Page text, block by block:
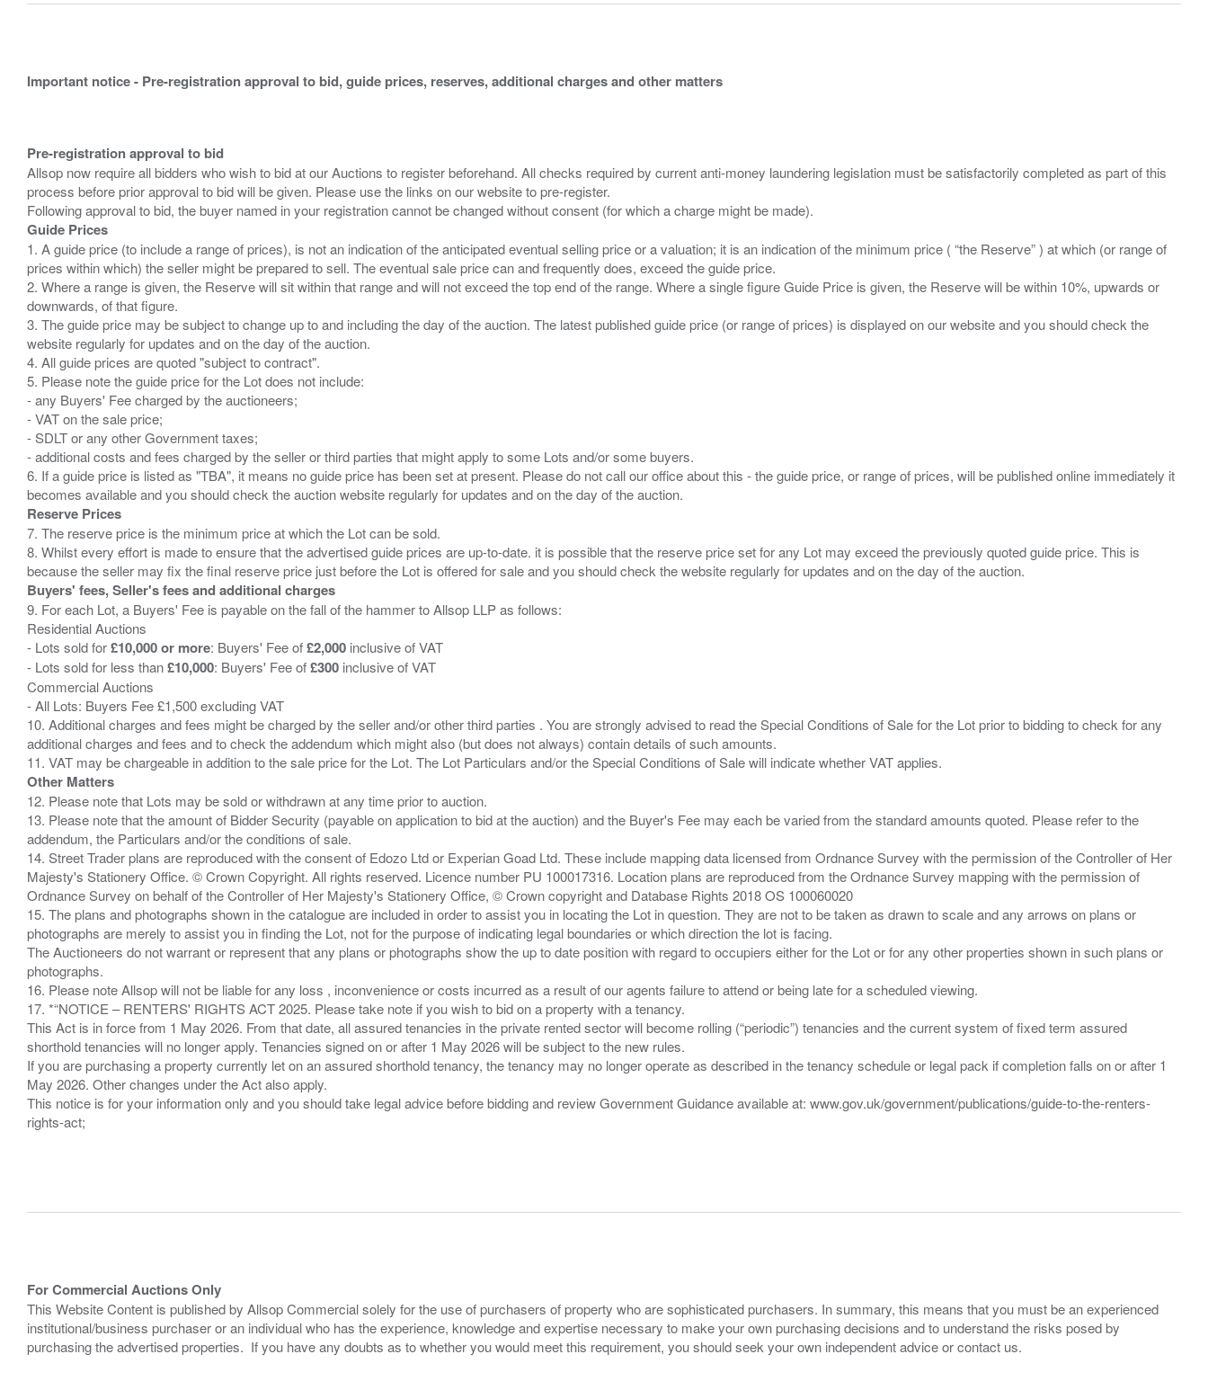
Important notice - Pre-registration approval to bid, guide prices, reserves, additional charges and other matters
Pre-registration approval to bid
Allsop now require all bidders who wish to bid at our Auctions to register beforehand. All checks required by current anti-money laundering legislation must be satisfactorily completed as part of this
process before prior approval to bid will be given. Please use the links on our website to pre-register.
Guide Prices
1. A guide price (to include a range of prices), is not an indication of the anticipated eventual selling price or a valuation; it is an indication of the minimum price ( “the Reserve” ) at which (or range of
prices within which) the seller might be prepared to sell. The eventual sale price can and frequently does, exceed the guide price.
2. Where a range is given, the Reserve will sit within that range and will not exceed the top end of the range. Where a single figure Guide Price is given, the Reserve will be within 10%, upwards or
downwards, of that figure.
3. The guide price may be subject to change up to and including the day of the auction. The latest published guide price (or range of prices) is displayed on our website and you should check the
website regularly for updates and on the day of the auction.
4. All guide prices are quoted "subject to contract".
5. Please note the guide price for the Lot does not include:
- any Buyers' Fee charged by the auctioneers;
- VAT on the sale price;
- SDLT or any other Government taxes;
- additional costs and fees charged by the seller or third parties that might apply to some Lots and/or some buyers.
6. If a guide price is listed as "TBA", it means no guide price has been set at present. Please do not call our office about this - the guide price, or range of prices, will be published online immediately it
Reserve Prices
7. The reserve price is the minimum price at which the Lot can be sold.
8. Whilst every effort is made to ensure that the advertised guide prices are up-to-date. it is possible that the reserve price set for any Lot may exceed the previously quoted guide price. This is
Buyers' fees, Seller's fees and additional charges
9. For each Lot, a Buyers' Fee is payable on the fall of the hammer to Allsop LLP as follows:
Residential Auctions
- Lots sold for£10,000 or more: Buyers' Fee of£2,000 inclusive of VAT
- Lots sold for less than£10,000: Buyers' Fee of£300 inclusive of VAT
Commercial Auctions
- All Lots: Buyers Fee £1,500 excluding VAT
10. Additional charges and fees might be charged by the seller and/or other third parties . You are strongly advised to read the Special Conditions of Sale for the Lot prior to bidding to check for any
additional charges and fees and to check the addendum which might also (but does not always) contain details of such amounts.
Other Matters
12. Please note that Lots may be sold or withdrawn at any time prior to auction.
13. Please note that the amount of Bidder Security (payable on application to bid at the auction) and the Buyer's Fee may each be varied from the standard amounts quoted. Please refer to the
addendum, the Particulars and/or the conditions of sale.
14. Street Trader plans are reproduced with the consent of Edozo Ltd or Experian Goad Ltd. These include mapping data licensed from Ordnance Survey with the permission of the Controller of Her
Majesty's Stationery Office. © Crown Copyright. All rights reserved. Licence number PU 100017316. Location plans are reproduced from the Ordnance Survey mapping with the permission of
Ordnance Survey on behalf of the Controller of Her Majesty's Stationery Office, © Crown copyright and Database Rights 2018 OS 100060020
15. The plans and photographs shown in the catalogue are included in order to assist you in locating the Lot in question. They are not to be taken as drawn to scale and any arrows on plans or
photographs are merely to assist you in finding the Lot, not for the purpose of indicating legal boundaries or which direction the lot is facing.
The Auctioneers do not warrant or represent that any plans or photographs show the up to date position with regard to occupiers either for the Lot or for any other properties shown in such plans or
photographs.
16. Please note Allsop will not be liable for any loss , inconvenience or costs incurred as a result of our agents failure to attend or being late for a scheduled viewing.
17. *“NOTICE – RENTERS' RIGHTS ACT 2025. Please take note if you wish to bid on a property with a tenancy.
This Act is in force from 1 May 2026. From that date, all assured tenancies in the private rented sector will become rolling (“periodic”) tenancies and the current system of fixed term assured
shorthold tenancies will no longer apply. Tenancies signed on or after 1 May 2026 will be subject to the new rules.
If you are purchasing a property currently let on an assured shorthold tenancy, the tenancy may no longer operate as described in the tenancy schedule or legal pack if completion falls on or after 1
May 2026. Other changes under the Act also apply.
This notice is for your information only and you should take legal advice before bidding and review Government Guidance available at: www.gov.uk/government/publications/guide-to-the-renters-
rights-act;
For Commercial Auctions Only
This Website Content is published by Allsop Commercial solely for the use of purchasers of property who are sophisticated purchasers. In summary, this means that you must be an experienced
institutional/business purchaser or an individual who has the experience, knowledge and expertise necessary to make your own purchasing decisions and to understand the risks posed by
purchasing the advertised properties. If you have any doubts as to whether you would meet this requirement, you should seek your own independent advice or contact us.